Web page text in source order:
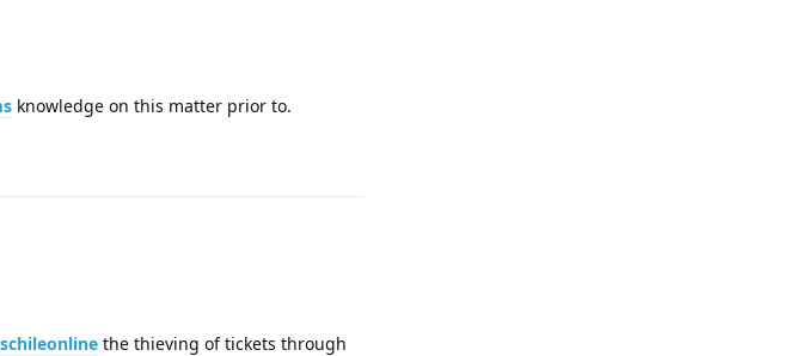
knowledge on this matter prior to.
the thieving of tickets through